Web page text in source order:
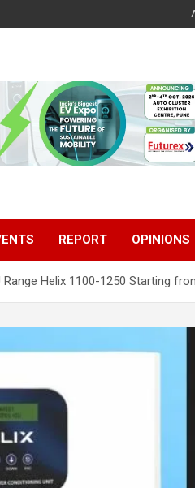
REPORT OPINIONS
Helix 1100-1250 Starting